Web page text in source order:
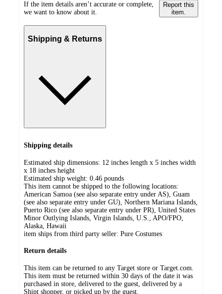
If the item details aren’t accurate or complete,
we want to know about it.
Report this
item.
Shipping & Returns
Shipping details
Estimated ship dimensions: 12 inches length x 5 inches width
x 18 inches height
Estimated ship weight: 0.46 pounds
This item cannot be shipped to the following locations:
American Samoa (see also separate entry under AS), Guam
(see also separate entry under GU), Northern Mariana Islands,
Puerto Rico (see also separate entry under PR), United States
Minor Outlying Islands, Virgin Islands, U.S., APO/FPO,
Alaska, Hawaii
item ships from third party seller: Pure Costumes
Return details
This item can be returned to any Target store or Target.com.
This item must be returned within 30 days of the date it was
purchased in store, delivered to the guest, delivered by a
Shipt shopper, or picked up by the guest.